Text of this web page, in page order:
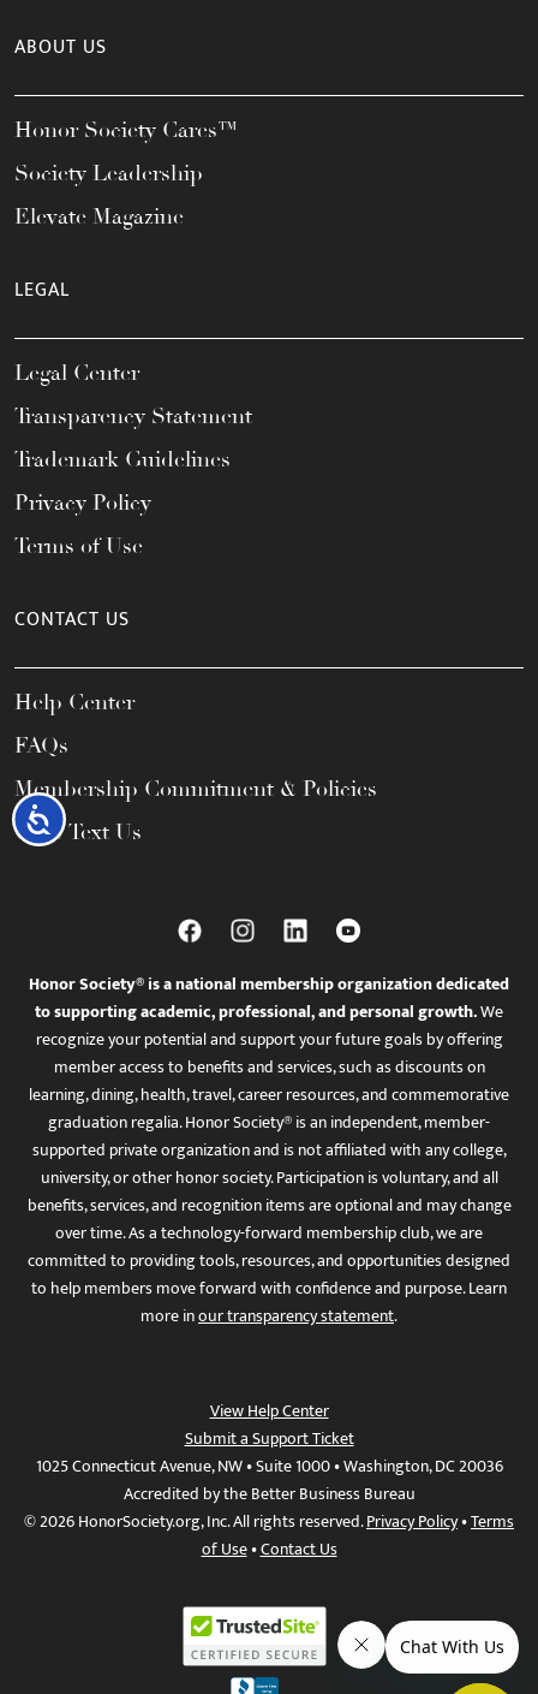
Accessibility
ABOUT US
Honor Society Cares™
Society Leadership
Elevate Magazine
LEGAL
Legal Center
Transparency Statement
Trademark Guidelines
Privacy Policy
Terms of Use
CONTACT US
Help Center
FAQs
Membership Commitment & Policies
Call / Text Us
Honor Society® is a national membership organization dedicated
to supporting academic, professional, and personal growth.We
recognize your potential and support your future goals by offering
member access to benefits and services, such as discounts on
learning, dining, health, travel, career resources, and commemorative
graduation regalia. Honor Society® is an independent, member-
supported private organization and is not affiliated with any college,
university, or other honor society. Participation is voluntary, and all
benefits, services, and recognition items are optional and may change
over time. As a technology-forward membership club, we are
committed to providing tools, resources, and opportunities designed
to help members move forward with confidence and purpose. Learn
more inour transparency statement.
View Help Center
Submit a Support Ticket
1025 Connecticut Avenue, NW • Suite 1000 • Washington, DC 20036
Accredited by the Better Business Bureau
© 2026 HonorSociety.org, Inc. All rights reserved.Privacy Policy•Terms
of Use•Contact Us